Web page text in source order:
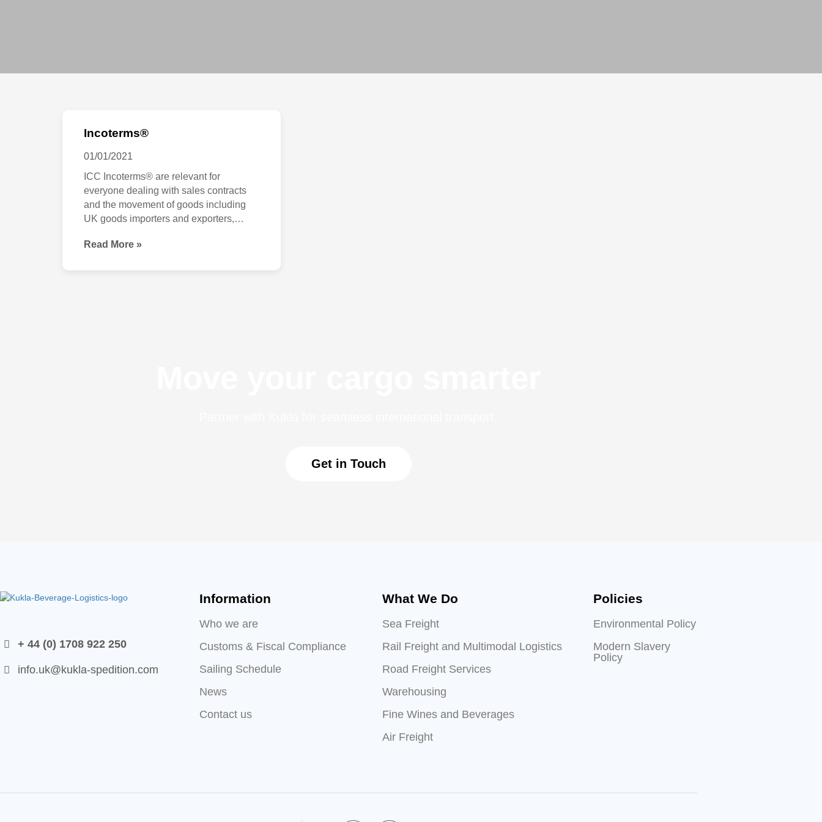
Incoterms®
01/01/2021
ICC Incoterms® are relevant for
everyone dealing with sales contracts
and the movement of goods including
UK goods importers and exporters,
insurers, shippers, freight forwarders,
Read More »
Get in Touch
+ 44 (0) 1708 922 250
info.uk@kukla-spedition.com
Information
Who we are
Customs & Fiscal Compliance
Sailing Schedule
News
Contact us
What We Do
Sea Freight
Rail Freight and Multimodal Logistics
Road Freight Services
Warehousing
Fine Wines and Beverages
Air Freight
Policies
Environmental Policy
Modern Slavery
Policy